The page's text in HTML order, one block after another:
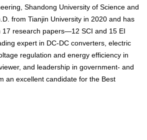
Shandong University of Science and
from Tianjin University in 2020 and has
17 research papers—12 SCI and 15 EI
expert in DC-DC converters, electric
regulation and energy efficiency in
and leadership in government- and
an excellent candidate for the Best